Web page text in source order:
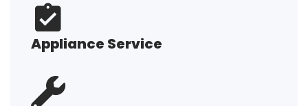
Appliance Service